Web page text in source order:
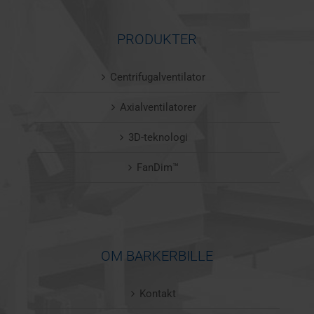
PRODUKTER
Centrifugalventilator
Axialventilatorer
3D-teknologi
FanDim™
OM BARKERBILLE
Kontakt